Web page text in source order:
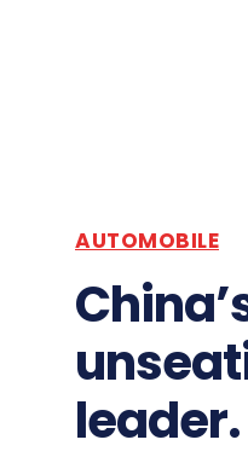
AUTOMOBILE
leader.